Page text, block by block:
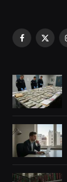
Facebook
X